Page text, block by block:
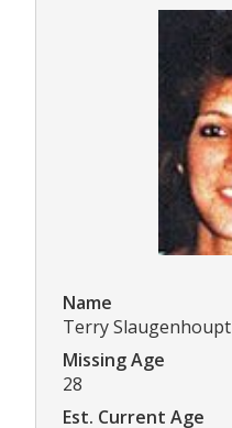
Name
Terry Slaugenhoupt
Missing Age
28
Est. Current Age